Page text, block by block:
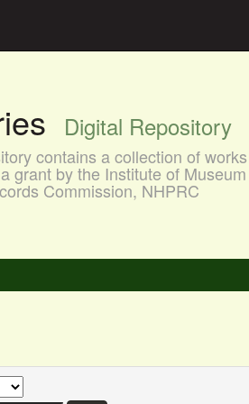
Digital Repository
contains a collection of
grant by the Institute of
Commission, NHPRC